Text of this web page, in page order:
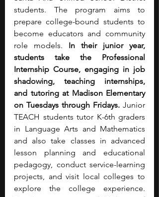
students. The program aims to
prepare college-bound students to
become educators and community
role models. In their junior year,
students take the Professional
Internship Course, engaging in job
shadowing, teaching internships,
and tutoring at Madison Elementary
on Tuesdays through Fridays. Junior
TEACH students tutor K-6th graders
in Language Arts and Mathematics
and also take classes in advanced
lesson planning and educational
pedagogy, conduct service-learning
projects, and visit local colleges to
explore the college experience.